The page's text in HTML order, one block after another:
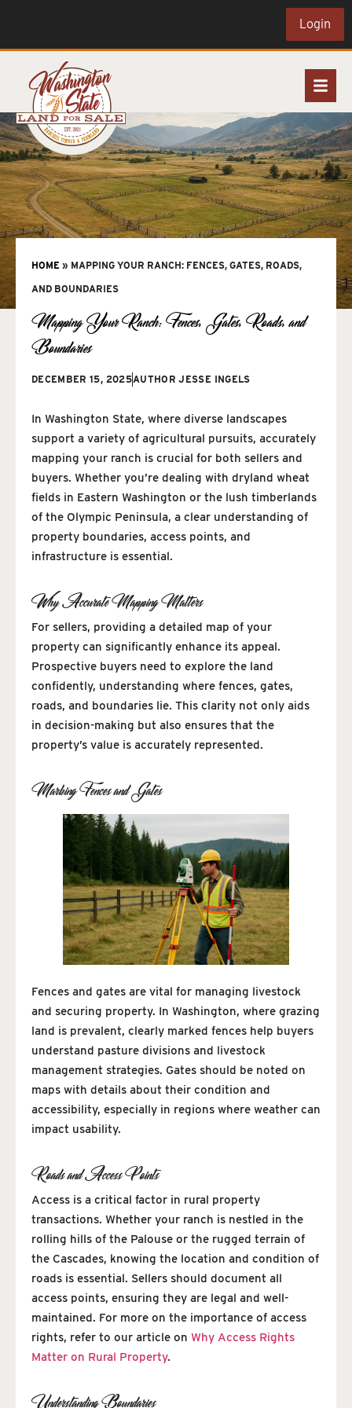
Login
HOME » MAPPING YOUR RANCH: FENCES, GATES, ROADS,
AND BOUNDARIES
Mapping Your Ranch: Fences, Gates, Roads, and
Boundaries
DECEMBER 15, 2025AUTHOR JESSE INGELS
In Washington State, where diverse landscapes
support a variety of agricultural pursuits, accurately
mapping your ranch is crucial for both sellers and
buyers. Whether you’re dealing with dryland wheat
fields in Eastern Washington or the lush timberlands
of the Olympic Peninsula, a clear understanding of
property boundaries, access points, and
infrastructure is essential.
Why Accurate Mapping Matters
For sellers, providing a detailed map of your
property can significantly enhance its appeal.
Prospective buyers need to explore the land
confidently, understanding where fences, gates,
roads, and boundaries lie. This clarity not only aids
in decision-making but also ensures that the
property’s value is accurately represented.
Marking Fences and Gates
Fences and gates are vital for managing livestock
and securing property. In Washington, where grazing
land is prevalent, clearly marked fences help buyers
understand pasture divisions and livestock
management strategies. Gates should be noted on
maps with details about their condition and
accessibility, especially in regions where weather can
impact usability.
Roads and Access Points
Access is a critical factor in rural property
transactions. Whether your ranch is nestled in the
rolling hills of the Palouse or the rugged terrain of
the Cascades, knowing the location and condition of
roads is essential. Sellers should document all
access points, ensuring they are legal and well-
maintained. For more on the importance of access
rights, refer to our article on Why Access Rights
Matter on Rural Property.
Understanding Boundaries